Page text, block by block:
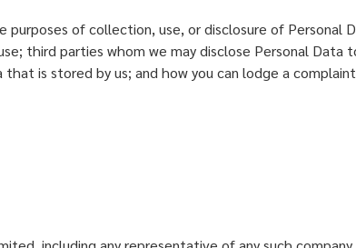
purposes of collection, use, or disclosure of
third parties whom we may disclose Personal
is stored by us; and how you can lodge a